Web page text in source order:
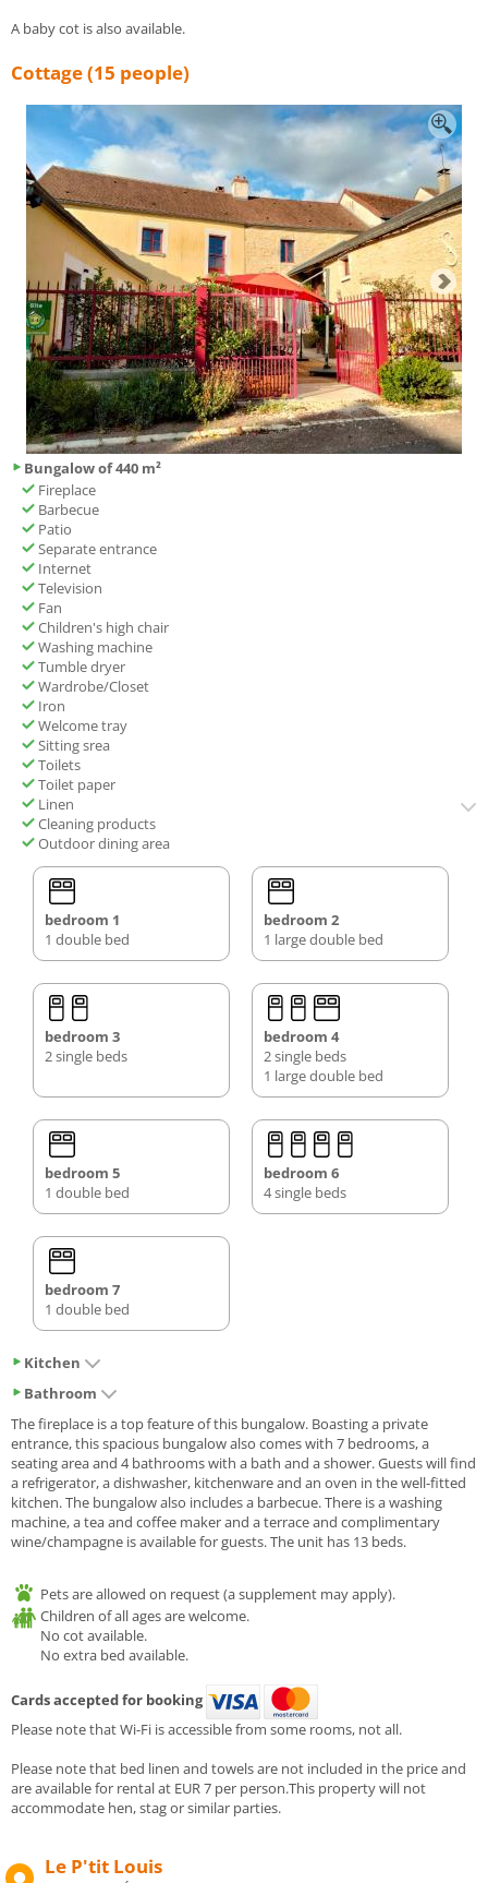
A baby cot is also available.
Cottage (15 people)
Bungalow of 440 m²
Fireplace
Barbecue
Patio
Separate entrance
Internet
Television
Fan
Children's high chair
Washing machine
Tumble dryer
Wardrobe/Closet
Iron
Welcome tray
Sitting srea
Toilets
Toilet paper
Linen
Cleaning products
Outdoor dining area
bedroom 1
1 double bed
bedroom 2
1 large double bed
bedroom 3
2 single beds
bedroom 4
2 single beds
1 large double bed
bedroom 5
1 double bed
bedroom 6
4 single beds
bedroom 7
1 double bed
Kitchen
Bathroom
The fireplace is a top feature of this bungalow. Boasting a private
entrance, this spacious bungalow also comes with 7 bedrooms, a
seating area and 4 bathrooms with a bath and a shower. Guests will find
a refrigerator, a dishwasher, kitchenware and an oven in the well-fitted
kitchen. The bungalow also includes a barbecue. There is a washing
machine, a tea and coffee maker and a terrace and complimentary
wine/champagne is available for guests. The unit has 13 beds.
Pets are allowed on request (a supplement may apply).
Children of all ages are welcome.
No cot available.
No extra bed available.
Cards accepted for booking
Please note that Wi-Fi is accessible from some rooms, not all.
Please note that bed linen and towels are not included in the price and
are available for rental at EUR 7 per person.This property will not
accommodate hen, stag or similar parties.
Le P'tit Louis